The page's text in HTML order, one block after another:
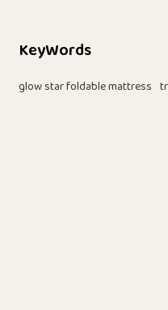
KeyWords
glow star foldable mattress